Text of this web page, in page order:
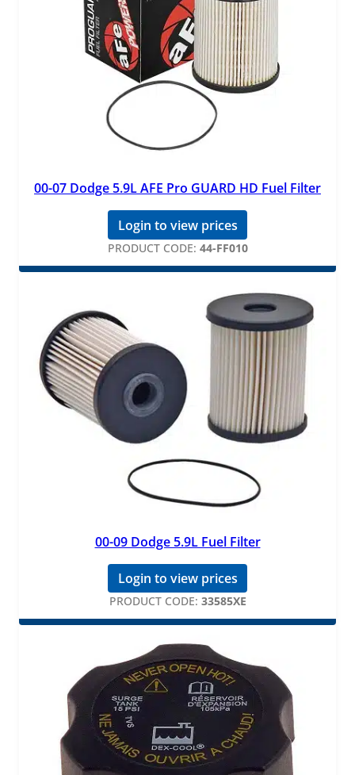
00-07 Dodge 5.9L AFE Pro GUARD HD Fuel Filter
Login to view prices
PRODUCT CODE: 44-FF010
00-09 Dodge 5.9L Fuel Filter
Login to view prices
PRODUCT CODE: 33585XE